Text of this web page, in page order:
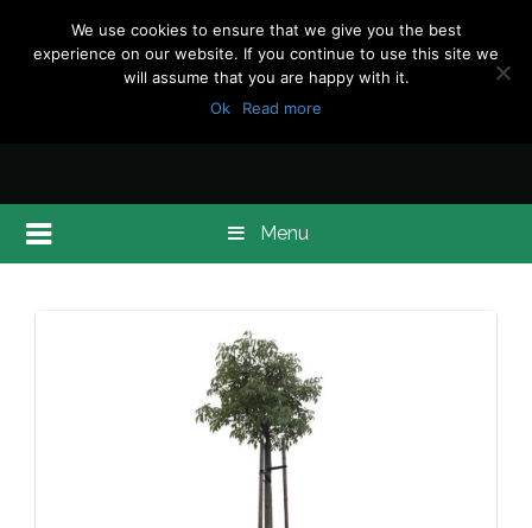
Menu
We use cookies to ensure that we give you the best
experience on our website. If you continue to use this site we
will assume that you are happy with it.
Ok
Read more